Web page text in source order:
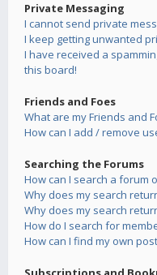
Private Messaging
I cannot send private
I keep getting unwanted
I have received a
this board!
Friends and Foes
What are my Friends and
How can I add / remove
Searching the Forums
How can I search a forum
Why does my search
Why does my search
How do I search for
How can I find my own